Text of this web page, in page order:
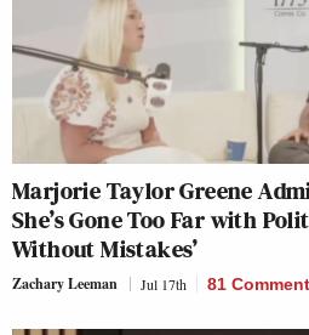
Marjorie Taylor Greene
She’s Gone Too Far with
Without Mistakes’
Zachary Leeman Jul 17th 81